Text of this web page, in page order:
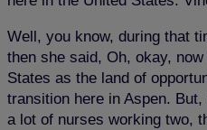
Well, you know, during that
then she said, Oh, okay,
States as the land of
transition here in Aspen.
a lot of nurses working two,